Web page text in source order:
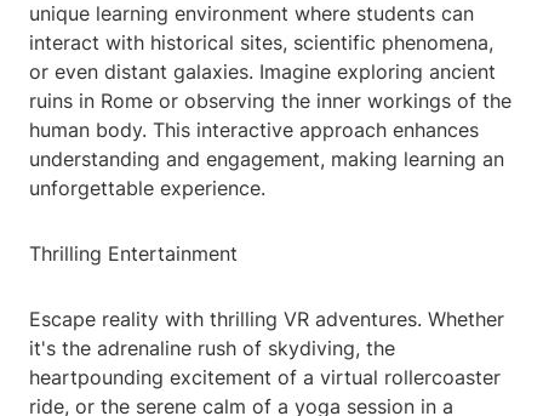
unique learning environment where students can
interact with historical sites, scientific phenomena,
or even distant galaxies. Imagine exploring ancient
ruins in Rome or observing the inner workings of the
human body. This interactive approach enhances
understanding and engagement, making learning an
unforgettable experience.
Thrilling Entertainment
Escape reality with thrilling VR adventures. Whether
it's the adrenaline rush of skydiving, the
heartpounding excitement of a virtual rollercoaster
ride, or the serene calm of a yoga session in a